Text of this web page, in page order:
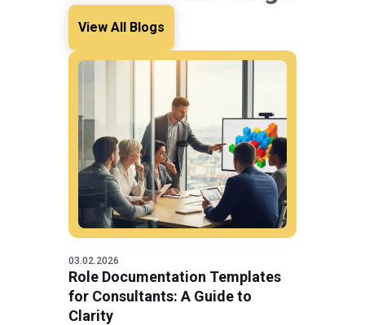
View All Blogs
03.02.2026
Role Documentation Templates
for Consultants: A Guide to
Clarity